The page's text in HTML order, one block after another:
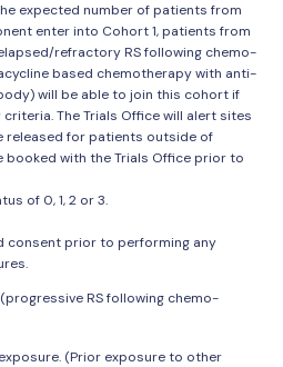
expected number of patients from
enter into Cohort 1, patients from
refractory RS following chemo-
based chemotherapy with anti-
will be able to join this cohort if
The Trials Office will alert sites
released for patients outside of
booked with the Trials Office prior to
of 0, 1, 2 or 3.
consent prior to performing any
RS following chemo-
(Prior exposure to other